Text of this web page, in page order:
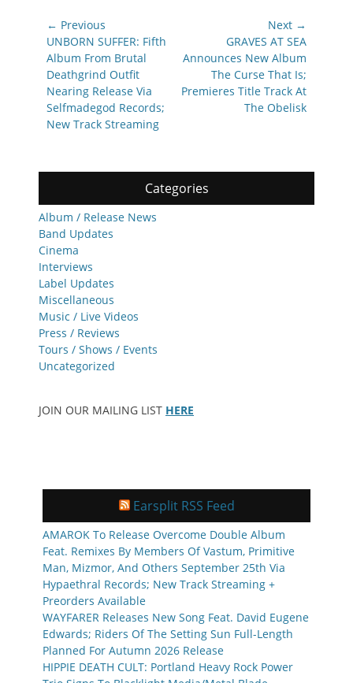
Post
navigation
← Previous
Previous
post:
UNBORN SUFFER: Fifth
Album From Brutal
Deathgrind Outfit
Nearing Release Via
Selfmadegod Records;
New Track Streaming
Next →
post:
GRAVES AT SEA
Announces New Album
The Curse That Is;
Premieres Title Track At
The Obelisk
Categories
Album / Release News
Band Updates
Cinema
Interviews
Label Updates
Miscellaneous
Music / Live Videos
Press / Reviews
Tours / Shows / Events
Uncategorized
JOIN OUR MAILING LIST HERE
Earsplit RSS Feed
AMAROK To Release Overcome Double Album
Feat. Remixes By Members Of Vastum, Primitive
Man, Mizmor, And Others September 25th Via
Hypaethral Records; New Track Streaming +
Preorders Available
WAYFARER Releases New Song Feat. David Eugene
Edwards; Riders Of The Setting Sun Full-Length
Planned For Autumn 2026 Release
HIPPIE DEATH CULT: Portland Heavy Rock Power